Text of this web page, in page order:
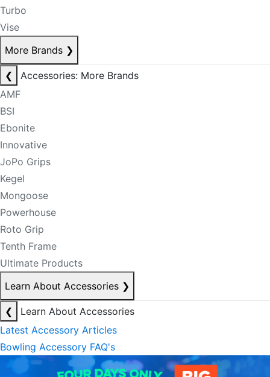
Turbo
Vise
More Brands ❯
❮
Accessories: More Brands
AMF
BSI
Ebonite
Innovative
JoPo Grips
Kegel
Mongoose
Powerhouse
Roto Grip
Tenth Frame
Ultimate Products
Learn About Accessories ❯
❮
Learn About Accessories
Latest Accessory Articles
Bowling Accessory FAQ's